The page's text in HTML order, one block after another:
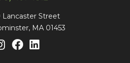
Lancaster Street
MA 01453